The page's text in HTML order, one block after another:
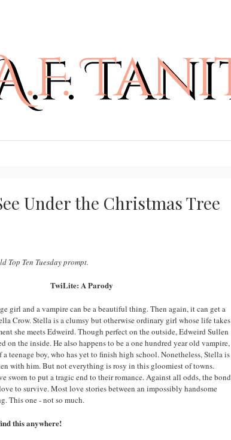
Under the Christmas Tree
Top Ten Tuesday prompt.
TwiLite: A Parody
girl and a vampire can be a beautiful thing. Then again, it can get a
Crow. Stella is a clumsy but otherwise ordinary girl whose life takes
she meets Edweird. Though perfect on the outside, Edweird Sullen
on the inside. He also happens to be a one hundred year old vampire,
teenage boy, who has yet to finish high school. Nonetheless, Stella is
with him. But not everything is rosy in this gloomiest of towns.
sworn to put a tragic end to their romance. Against all odds, the bond
to survive. Most love stories between an impossibly handsome
This one - not so much.
this anywhere!